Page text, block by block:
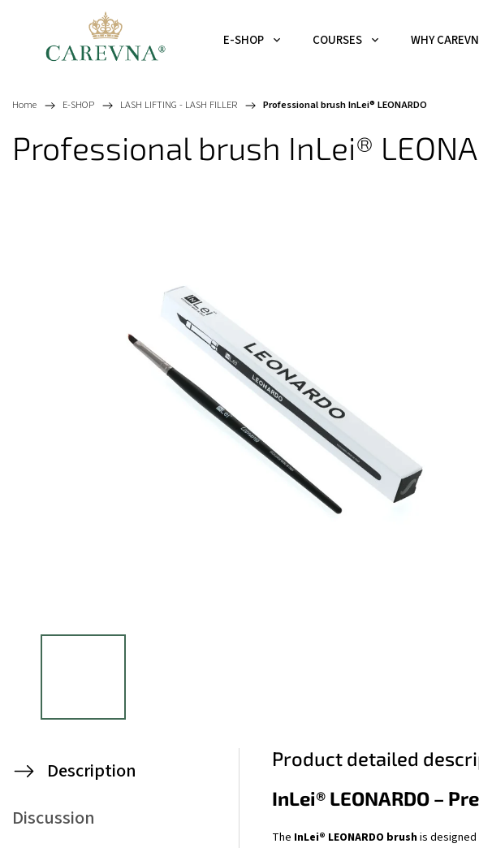
E-SHOP COURSES WHY
Home / E-SHOP / LASH LIFTING - LASH FILLER / Professional brush InLei® LEONARDO
Professional brush InLei®
Description
Discussion
Product detailed
InLei® LEONARDO –
The InLei® LEONARDO brushis